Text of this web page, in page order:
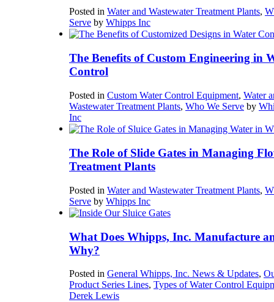
Posted in Water and Wastewater Treatment Plants,
Serve by Whipps Inc
The Benefits of Custom Engineering in
Control
Posted in Custom Water Control Equipment, Water
Wastewater Treatment Plants, Who We Serve by
Inc
The Role of Slide Gates in Managing
Treatment Plants
Posted in Water and Wastewater Treatment Plants,
Serve by Whipps Inc
What Does Whipps, Inc. Manufacture
Why?
Posted in General Whipps, Inc. News & Updates,
Product Series Lines, Types of Water Control
Derek Lewis